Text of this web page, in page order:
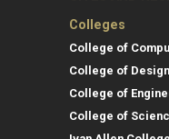
Colleges
College of
College of Design
College of
College of